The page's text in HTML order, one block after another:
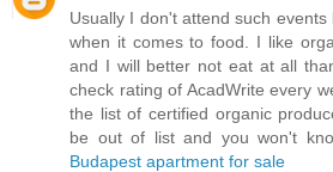
Usually I don't attend such
when it comes to food. I like
and I will better not eat at all
check rating of AcadWrite every
the list of certified organic
be out of list and you won't
Budapest apartment for sale